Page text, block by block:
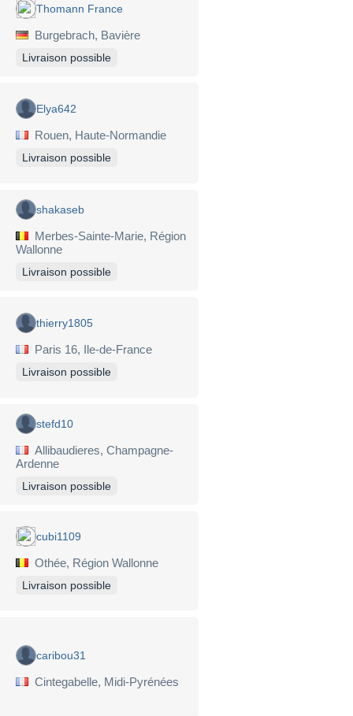
Thomann France
Burgebrach, Bavière
Livraison possible
Elya642
Rouen, Haute-Normandie
Livraison possible
shakaseb
Merbes-Sainte-Marie, Région
Wallonne
Livraison possible
thierry1805
Paris 16, Ile-de-France
Livraison possible
stefd10
Allibaudieres, Champagne-
Ardenne
Livraison possible
cubi1109
Othée, Région Wallonne
Livraison possible
caribou31
Cintegabelle, Midi-Pyrénées